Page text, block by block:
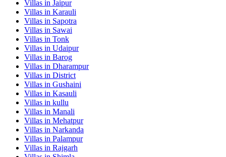
Villas in Jaipur
Villas in Karauli
Villas in Sapotra
Villas in Sawai
Villas in Tonk
Villas in Udaipur
Villas in Barog
Villas in Dharampur
Villas in District
Villas in Gushaini
Villas in Kasauli
Villas in kullu
Villas in Manali
Villas in Mehatpur
Villas in Narkanda
Villas in Palampur
Villas in Rajgarh